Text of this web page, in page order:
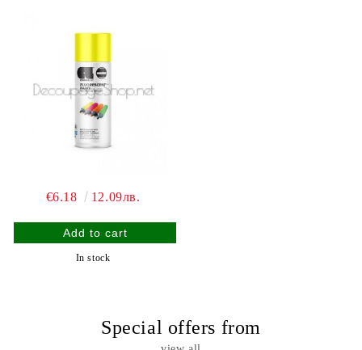
€6.18 12.09лв.
In stock
Special offers from